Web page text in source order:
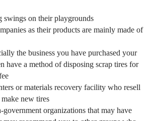
on their playgrounds
as their products are mainly made of
the business you have purchased your
have a method of disposing scrap tires for
or materials recovery facility who resell
new tires
organizations that may have